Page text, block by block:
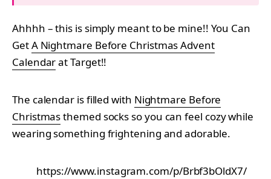
Ahhhh – this is simply meant to be mine!! You Can
GetA Nightmare Before Christmas Advent
Calendarat Target!!
The calendar is filled with Nightmare Before
Christmasthemed socks so you can feel cozy while
wearing something frightening and adorable.
https://www.instagram.com/p/Brbf3bOldX7/